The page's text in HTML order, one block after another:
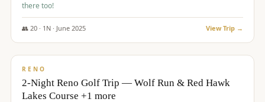
there too!
👥 20· 1 N · June 2025 View Trip →
$395/pp
RENO
2-Night Reno Golf Trip — Wolf Run & Red Hawk
Lakes Course +1 more